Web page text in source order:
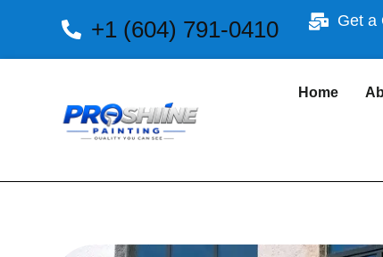
+1 (604) 791-0410 Get a
Home